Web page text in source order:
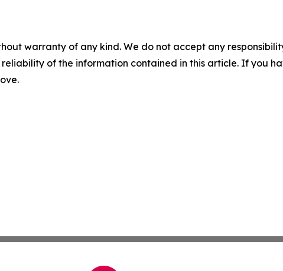
warranty of any kind. We do not accept any
of the information contained in this article. If you